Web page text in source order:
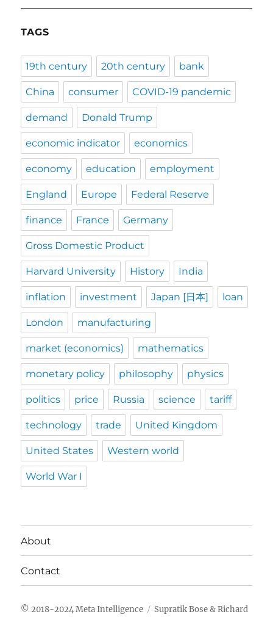
TAGS
19th century 20th century bank
China consumer COVID-19 pandemic
demand Donald Trump
economic indicator economics
economy education employment
England Europe Federal Reserve
finance France Germany
Gross Domestic Product
Harvard University History India
inflation investment Japan [日本] loan
London manufacturing
market (economics) mathematics
monetary policy philosophy physics
politics price Russia science tariff
technology trade United Kingdom
United States Western world
World War I
About
Contact
Meta Intelligence